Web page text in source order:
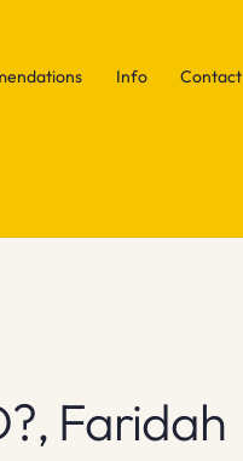
Info Contact
Faridah